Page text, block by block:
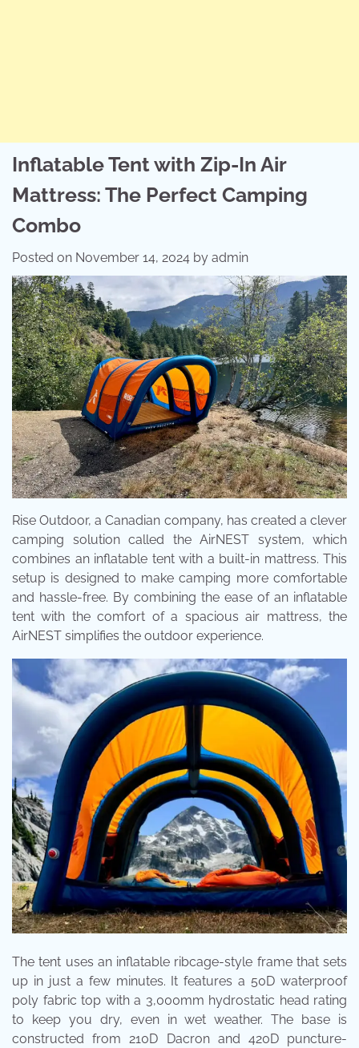
Inflatable Tent with Zip-In Air
Mattress: The Perfect Camping
Combo
Posted on November 14, 2024 by admin
Rise Outdoor, a Canadian company, has created a clever
camping solution called the AirNEST system, which
combines an inflatable tent with a built-in mattress. This
setup is designed to make camping more comfortable
and hassle-free. By combining the ease of an inflatable
tent with the comfort of a spacious air mattress, the
AirNEST simplifies the outdoor experience.
The tent uses an inflatable ribcage-style frame that sets
up in just a few minutes. It features a 50D waterproof
poly fabric top with a 3,000mm hydrostatic head rating
to keep you dry, even in wet weather. The base is
constructed from 210D Dacron and 420D puncture-